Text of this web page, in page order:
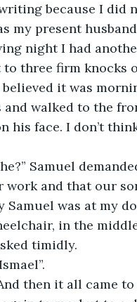
because I did
my present
night I had
to three firm
it was
and walked to the
his face. I don’t
Samuel
and that our
Samuel was at my
in the
timidly.
then it all came to